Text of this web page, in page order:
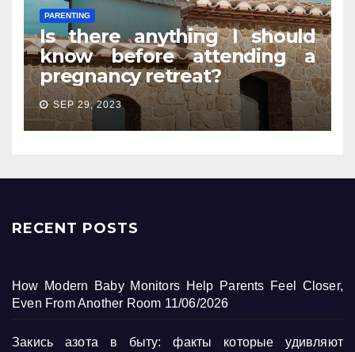
PARENTING
Is there anything I should
know before attending a
pregnancy retreat?
SEP 29, 2023
RECENT POSTS
How Modern Baby Monitors Help Parents Feel Closer,
Even From Another Room 11/06/2026
Закись азота в быту: факты которые удивляют